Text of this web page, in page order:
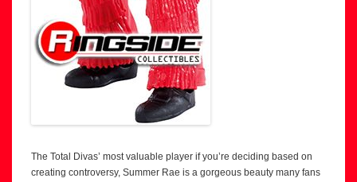
The Total Divas’ most valuable player if you’re deciding based on
creating controversy, Summer Rae is a gorgeous beauty many fans